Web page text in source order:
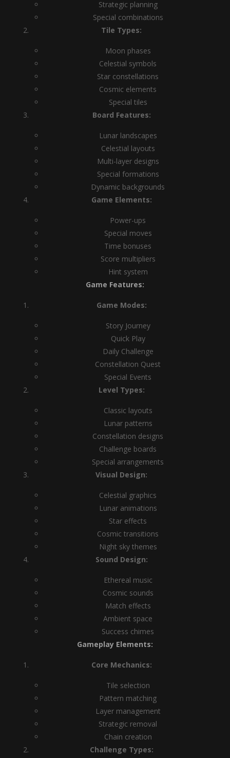
Strategic planning
Special combinations
Tile Types:
Moon phases
Celestial symbols
Star constellations
Cosmic elements
Special tiles
Board Features:
Lunar landscapes
Celestial layouts
Multi-layer designs
Special formations
Dynamic backgrounds
Game Elements:
Power-ups
Special moves
Time bonuses
Score multipliers
Hint system
Game Features:
Game Modes:
Story Journey
Quick Play
Daily Challenge
Constellation Quest
Special Events
Level Types:
Classic layouts
Lunar patterns
Constellation designs
Challenge boards
Special arrangements
Visual Design:
Celestial graphics
Lunar animations
Star effects
Cosmic transitions
Night sky themes
Sound Design:
Ethereal music
Cosmic sounds
Match effects
Ambient space
Success chimes
Gameplay Elements:
Core Mechanics:
Tile selection
Pattern matching
Layer management
Strategic removal
Chain creation
Challenge Types: